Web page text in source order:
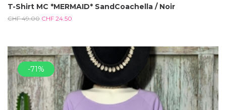
T-Shirt MC *MERMAID* SandCoachella / Noir
CHF49.00 CHF 24.50
-71%